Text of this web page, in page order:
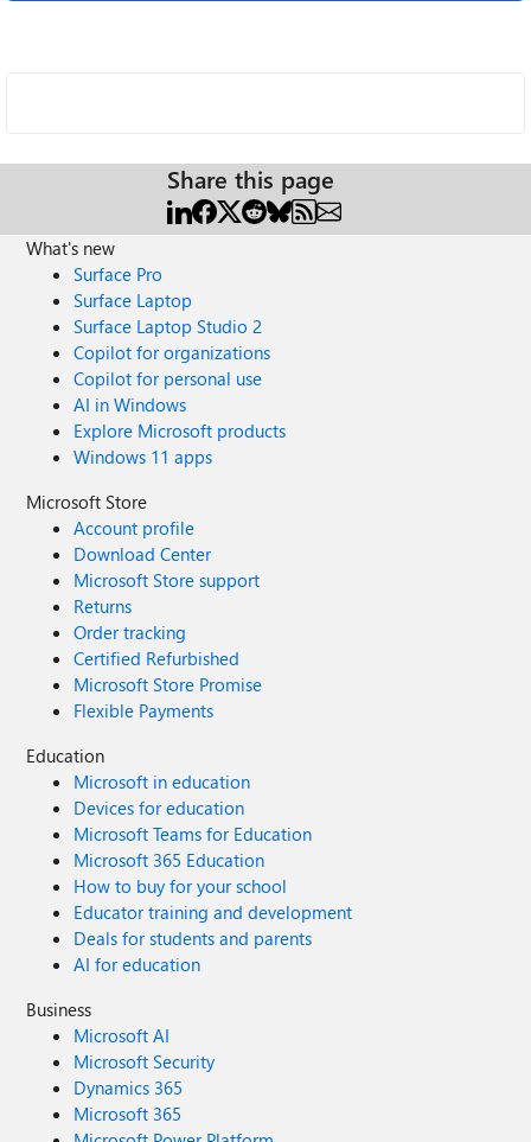
Share this page
What's new
Surface Pro
Surface Laptop
Surface Laptop Studio 2
Copilot for organizations
Copilot for personal use
AI in Windows
Explore Microsoft products
Windows 11 apps
Microsoft Store
Account profile
Download Center
Microsoft Store support
Returns
Order tracking
Certified Refurbished
Microsoft Store Promise
Flexible Payments
Education
Microsoft in education
Devices for education
Microsoft Teams for Education
Microsoft 365 Education
How to buy for your school
Educator training and development
Deals for students and parents
AI for education
Business
Microsoft AI
Microsoft Security
Dynamics 365
Microsoft 365